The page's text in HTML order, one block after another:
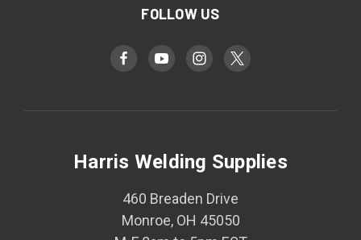
FOLLOW US
Harris Welding Supplies
460 Breaden Drive
Monroe, OH 45050